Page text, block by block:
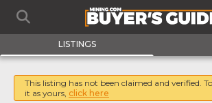
LISTINGS
This listing has not been claimed and verified.
it as yours, click here